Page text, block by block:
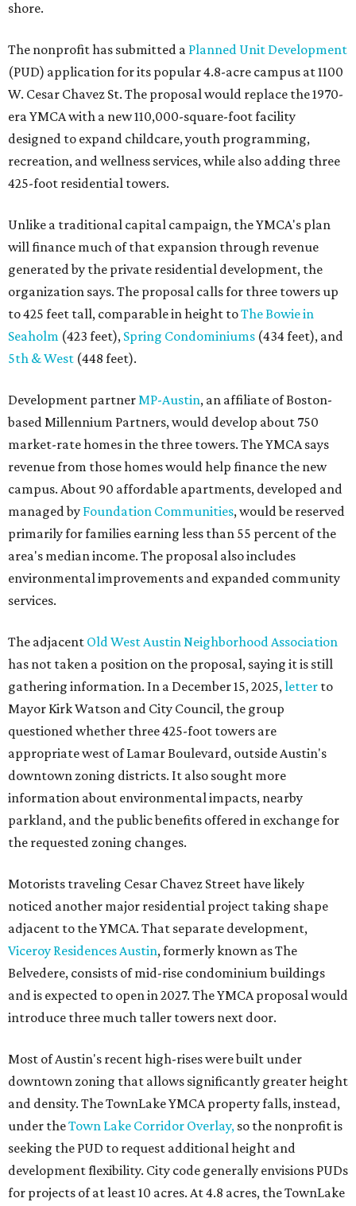
shore.
The nonprofit has submitted a Planned Unit Development
(PUD) application for its popular 4.8-acre campus at 1100
W. Cesar Chavez St. The proposal would replace the 1970-
era YMCA with a new 110,000-square-foot facility
designed to expand childcare, youth programming,
recreation, and wellness services, while also adding three
425-foot residential towers.
Unlike a traditional capital campaign, the YMCA's plan
will finance much of that expansion through revenue
generated by the private residential development, the
organization says. The proposal calls for three towers up
to 425 feet tall, comparable in height toThe Bowie in
Seaholm (423 feet), Spring Condominiums (434 feet), and
5th & West (448 feet).
Development partnerMP-Austin, an affiliate of Boston-
based Millennium Partners, would develop about 750
market-rate homes in the three towers. The YMCA says
revenue from those homes would help finance the new
campus. About 90 affordable apartments, developed and
managed by Foundation Communities, would be reserved
primarily for families earning less than 55 percent of the
area's median income. The proposal also includes
environmental improvements and expanded community
services.
The adjacent Old West Austin Neighborhood Association
has not taken a position on the proposal, saying it is still
gathering information. In a December 15, 2025,letter to
Mayor Kirk Watson and City Council, the group
questioned whether three 425-foot towers are
appropriate west of Lamar Boulevard, outside Austin's
downtown zoning districts. It also sought more
information about environmental impacts, nearby
parkland, and the public benefits offered in exchange for
the requested zoning changes.
Motorists traveling Cesar Chavez Street have likely
noticed another major residential project taking shape
adjacent to the YMCA. That separate development,
Viceroy Residences Austin, formerly known as The
Belvedere, consists of mid-rise condominium buildings
and is expected to open in 2027. The YMCA proposal would
introduce three much taller towers next door.
Most of Austin's recent high-rises were built under
downtown zoning that allows significantly greater height
and density. The TownLake YMCA property falls, instead,
under theTown Lake Corridor Overlay, so the nonprofit is
seeking the PUD to request additional height and
development flexibility. City code generally envisions PUDs
for projects of at least 10 acres. At 4.8 acres, the TownLake